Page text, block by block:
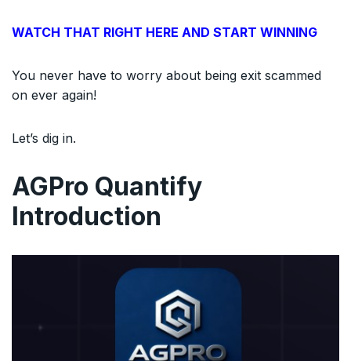
WATCH THAT RIGHT HERE AND START WINNING
You never have to worry about being exit scammed
on ever again!
Let’s dig in.
AGPro Quantify
Introduction